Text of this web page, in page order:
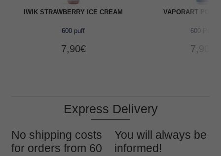
IWIK STRAWBERRY ICE CREAM
600 puff
7,90€
VAPORART POOL
600 Puff
7,90
Express Delivery
No shipping costs
for orders from 60
You will always be
informed!